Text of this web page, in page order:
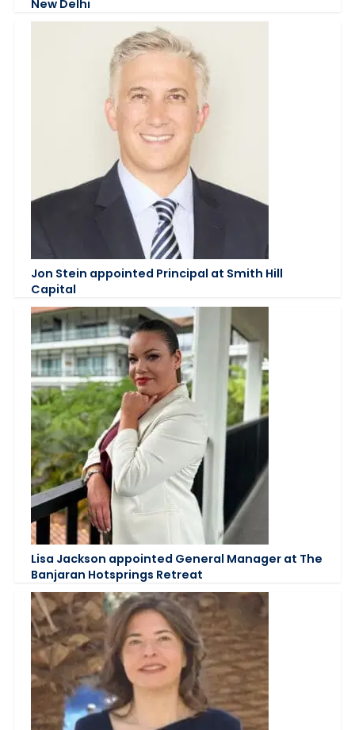
New Delhi
Jon Stein appointed Principal at Smith Hill
Capital
Lisa Jackson appointed General Manager at The
Banjaran Hotsprings Retreat